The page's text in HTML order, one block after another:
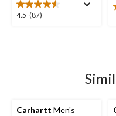
4.5 (87)
4.5
Carhartt Men's